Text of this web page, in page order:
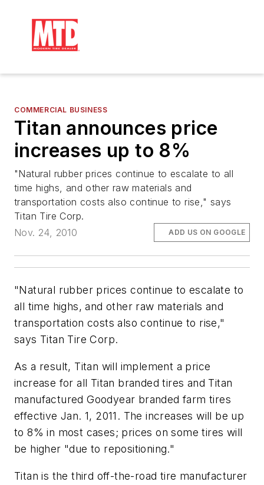
COMMERCIAL BUSINESS
Titan announces price
increases up to 8%
"Natural rubber prices continue to escalate to all
time highs, and other raw materials and
transportation costs also continue to rise," says
Titan Tire Corp.
Nov. 24, 2010
ADD US ON GOOGLE
"Natural rubber prices continue to escalate to
all time highs, and other raw materials and
transportation costs also continue to rise,"
says Titan Tire Corp.
As a result, Titan will implement a price
increase for all Titan branded tires and Titan
manufactured Goodyear branded farm tires
effective Jan. 1, 2011. The increases will be up
to 8% in most cases; prices on some tires will
be higher "due to repositioning."
Titan is the third off-the-road tire manufacturer